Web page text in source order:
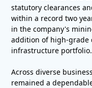
statutory clearances
within a record two
in the company's
addition of high-grade
infrastructure portfolio.
Across diverse
remained a